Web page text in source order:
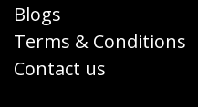
Blogs
Terms & Conditions
Contact us